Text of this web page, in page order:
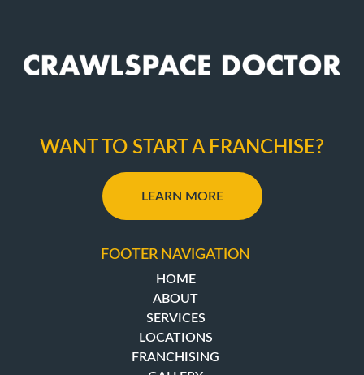
FOOTER NAVIGATION
HOME
ABOUT
SERVICES
LOCATIONS
FRANCHISING
WANT TO START A FRANCHISE?
LEARN MORE